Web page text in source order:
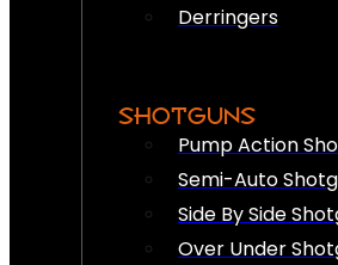
Derringers
SHOTGUNS
Pump Action
Semi-Auto
Side By Side
Over Under